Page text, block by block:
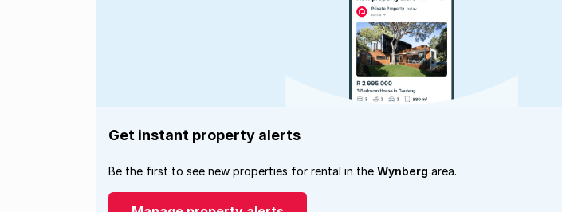
Get instant property alerts
Be the first to see new properties for rental in the Wynberg area.